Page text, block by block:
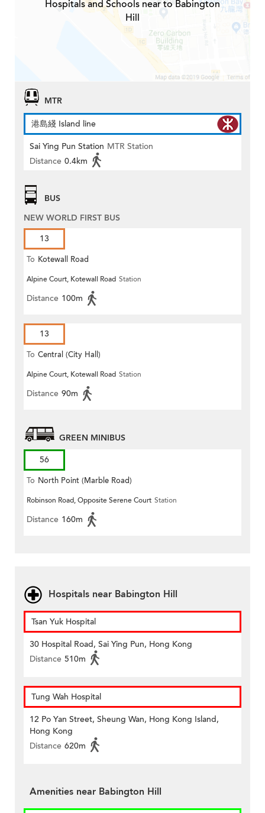
Hospitals and Schools near to Babington
Hill
MTR
港島綫 Island line
Sai Ying Pun Station MTR Station
Distance 0.4km
BUS
NEW WORLD FIRST BUS
13
To Kotewall Road
Alpine Court, Kotewall Road Station
Distance 100m
13
To Central (City Hall)
Alpine Court, Kotewall Road Station
Distance 90m
GREEN MINIBUS
56
To North Point (Marble Road)
Robinson Road, Opposite Serene Court Station
Distance 160m
Hospitals near Babington Hill
Tsan Yuk Hospital
30 Hospital Road, Sai Ying Pun, Hong Kong
Distance 510m
Tung Wah Hospital
12 Po Yan Street, Sheung Wan, Hong Kong Island,
Hong Kong
Distance 620m
Amenities near Babington Hill